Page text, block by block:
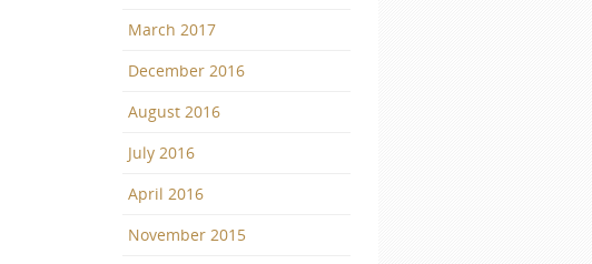
March 2017
December 2016
August 2016
July 2016
April 2016
November 2015